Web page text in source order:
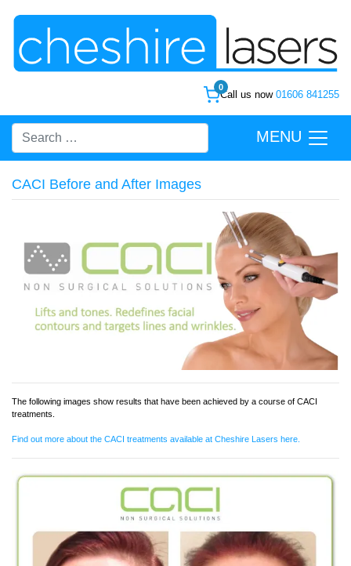
0
Call us now 01606 841255
MENU
CACI Before and After Images
The following images show results that have been achieved by a course of CACI
treatments.
Find out more about the CACI treatments available at Cheshire Lasers here.